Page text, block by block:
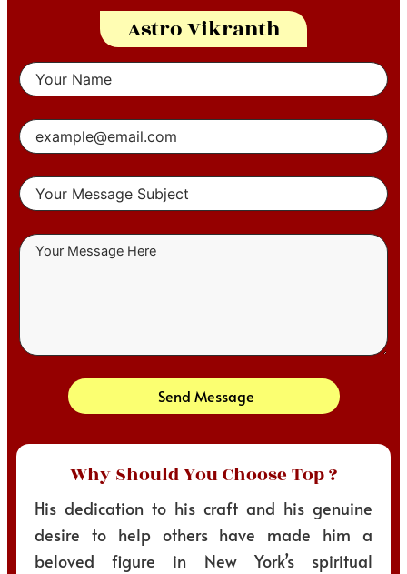
Astro Vikranth
Send Message
Why Should You Choose Top ?
His dedication to his craft and his genuine
desire to help others have made him a
beloved figure in New York’s spiritual